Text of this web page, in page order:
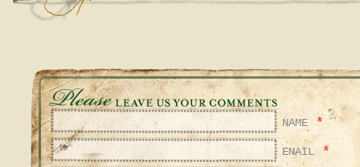
NAME *
EMAIL *